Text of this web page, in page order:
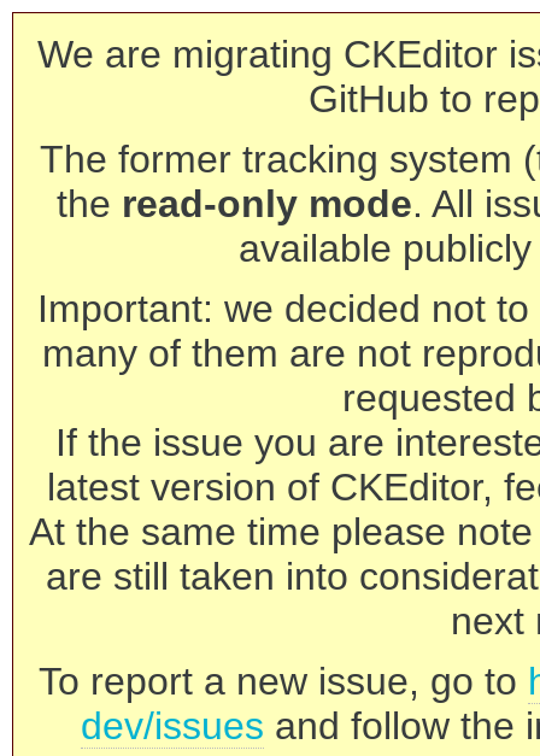
We are migrating CKEditor
GitHub to
The former tracking system
the read-only mode. All
available
Important: we decided not
many of them are not
requested
If the issue you are
latest version of CKEditor,
At the same time please
are still taken into
next
To report a new issue, go to
dev/issues and follow the